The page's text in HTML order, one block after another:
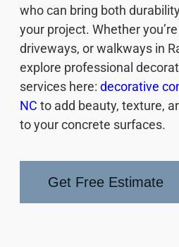
who can bring both
your project. Whether
driveways, or walkways in
explore professional
services here: decorative
NC to add beauty, texture,
to your concrete surfaces.
Get Free Estimate